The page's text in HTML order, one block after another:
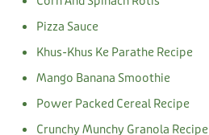
Pizza Sauce
Khus-Khus Ke Parathe Recipe
Mango Banana Smoothie
Power Packed Cereal Recipe
Crunchy Munchy Granola Recipe